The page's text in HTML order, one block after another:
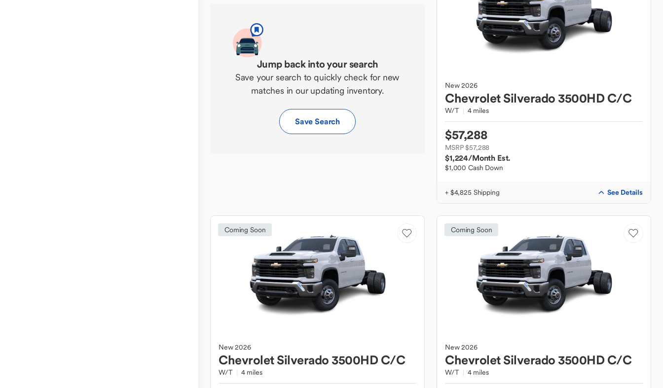
Jump back into your search
Save your search to quickly check for new
matches in our updating inventory.
Save Search
New2026
Chevrolet Silverado 3500HD C/C
W/T 4 miles
$57,288
MSRP $57,288
$1,224/Month Est.
$1,000 Cash Down
+ $4,825 Shipping See Details
Coming Soon
New2026
Chevrolet Silverado 3500HD C/C
W/T 4 miles
Coming Soon
New2026
Chevrolet Silverado 3500HD C/C
W/T 4 miles